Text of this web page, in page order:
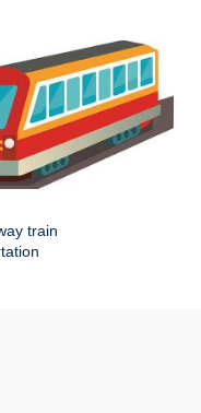
train